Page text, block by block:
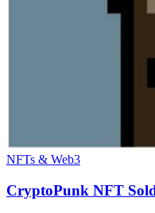
NFTs & Web3
CryptoPunk NFT